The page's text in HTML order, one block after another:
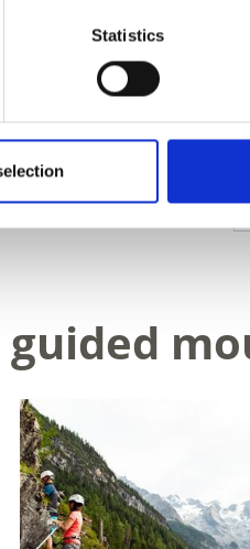
Statistics